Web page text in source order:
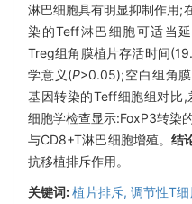
淋巴细胞具有明显抑制作用;
染的Teff淋巴细胞可适当
Treg组角膜植片存活时间
学意义(P>0.05);空白组角
基因转染的Teff细胞组对比,
细胞学检查显示:FoxP3转染
与CD8+T淋巴细胞增殖。结
抗移植排斥作用。
关键词:植片排斥,调节性T细